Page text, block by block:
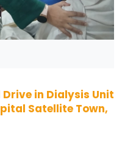
in Dialysis Unit
Satellite Town,